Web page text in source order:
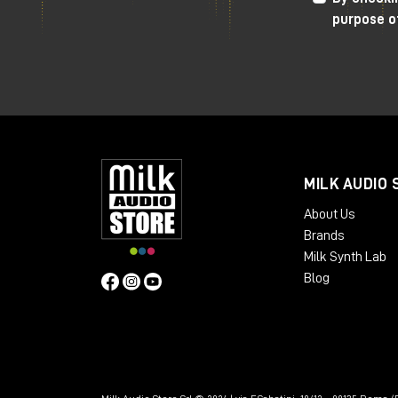
side-chain
to avoid
The only sore point that makes me
volume goes way up, this can be a
misleading.
I recommend using plugins
signal. For example, I personally use
allows me to create a digital insert with
phase levels of the signal itself.
As always, I refer you to the
purpose
MILK AUDIO
About Us
Brands
Milk Synth Lab
Blog